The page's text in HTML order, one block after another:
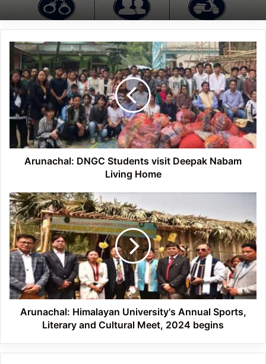
Arunachal:
DNGC
Students
visit
Deepak
Nabam
Living
Home
Arunachal: DNGC Students visit Deepak Nabam
Living Home
Arunachal:
Himalayan
University's
Annual
Sports,
Literary
and
Cultural
Meet,
2024Arunachal: Himalayan University's Annual Sports,
Literary and Cultural Meet, 2024 begins